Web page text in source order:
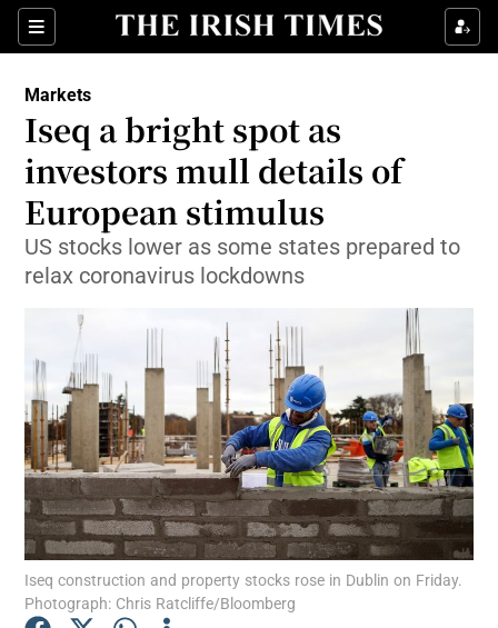
Sections
Show Food sub sections
Show Life & Style sub sections
Show Environment sub sections
Show Science sub sections
Show Motors sub sections
Markets
Iseq a bright spot as
investors mull details of
European stimulus
US stocks lower as some states prepared to
relax coronavirus lockdowns
Iseq construction and property stocks rose in Dublin on Friday.
Photograph: Chris Ratcliffe/Bloomberg